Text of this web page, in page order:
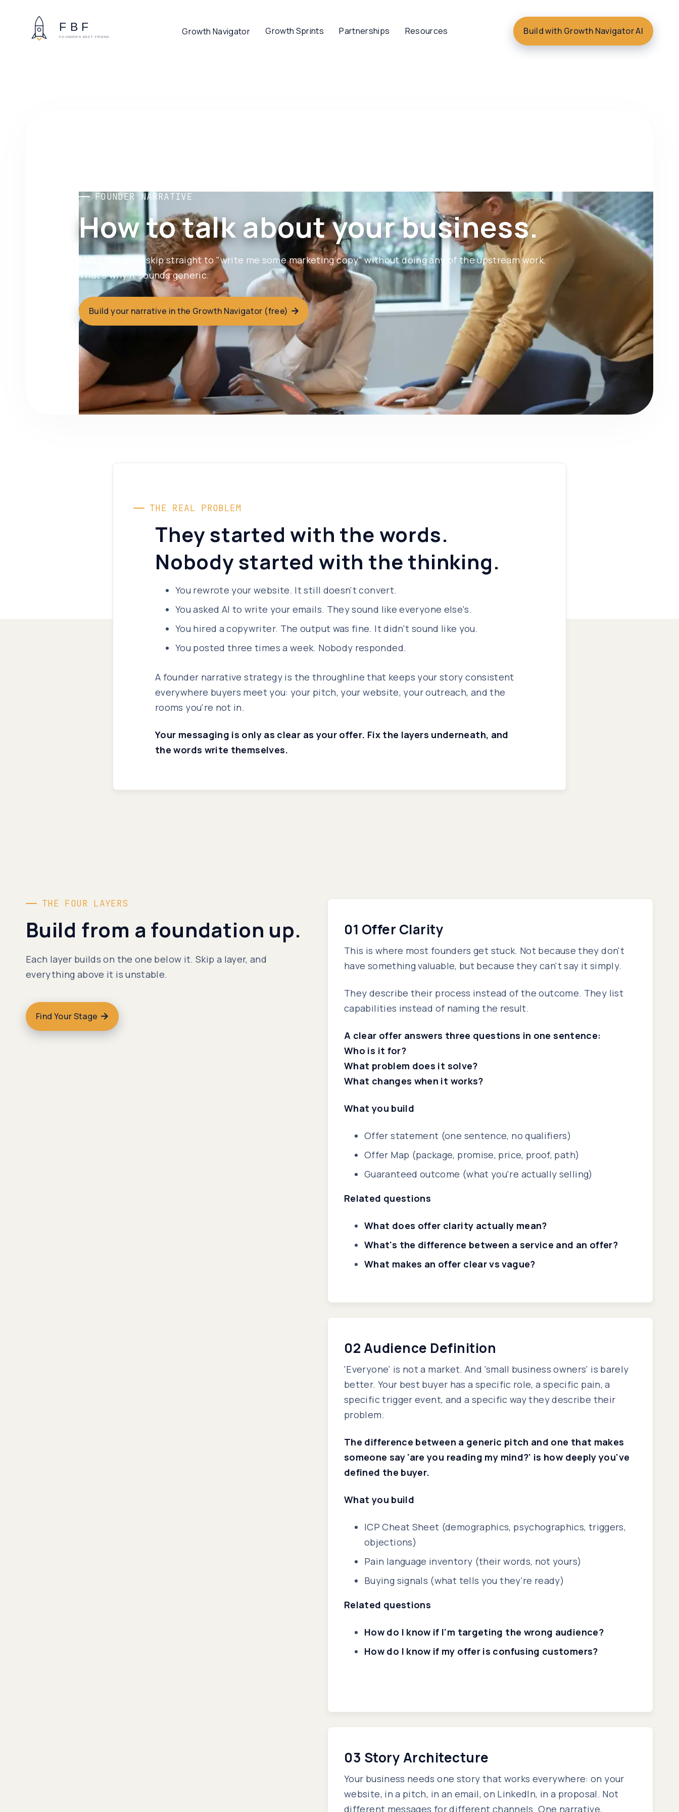
Growth Navigator Growth Sprints Partnerships Resources Build with Growth Navigator AI
FOUNDER NARRATIVE
How to talk about your business.
Most founders skip straight to "write me some marketing copy" without doing any of the upstream work.
That's why it sounds generic.
Build your narrative in the Growth Navigator (free)
THE REAL PROBLEM
They started with the words.
Nobody started with the thinking.
You rewrote your website. It still doesn't convert.
You asked AI to write your emails. They sound like everyone else's.
You hired a copywriter. The output was fine. It didn't sound like you.
You posted three times a week. Nobody responded.
A founder narrative strategy is the throughline that keeps your story consistent
everywhere buyers meet you: your pitch, your website, your outreach, and the
rooms you're not in.
Your messaging is only as clear as your offer. Fix the layers underneath, and
the words write themselves.
THE FOUR LAYERS
Build from a foundation up.
Each layer builds on the one below it. Skip a layer, and
everything above it is unstable.
Find Your Stage
01 Offer Clarity
This is where most founders get stuck. Not because they don't
have something valuable, but because they can't say it simply.
They describe their process instead of the outcome. They list
capabilities instead of naming the result.
A clear offer answers three questions in one sentence:
Who is it for?
What problem does it solve?
What changes when it works?
What you build
Offer statement (one sentence, no qualifiers)
Offer Map (package, promise, price, proof, path)
Guaranteed outcome (what you're actually selling)
Related questions
What does offer clarity actually mean?
What's the difference between a service and an offer?
What makes an offer clear vs vague?
02 Audience Definition
'Everyone' is not a market. And 'small business owners' is barely
better. Your best buyer has a specific role, a specific pain, a
specific trigger event, and a specific way they describe their
problem.
The difference between a generic pitch and one that makes
someone say 'are you reading my mind?' is how deeply you've
defined the buyer.
What you build
ICP Cheat Sheet (demographics, psychographics, triggers,
objections)
Pain language inventory (their words, not yours)
Buying signals (what tells you they're ready)
Related questions
How do I know if I'm targeting the wrong audience?
How do I know if my offer is confusing customers?
03 Story Architecture
Your business needs one story that works everywhere: on your
website, in a pitch, in an email, on LinkedIn, in a proposal. Not
different messages for different channels. One narrative,